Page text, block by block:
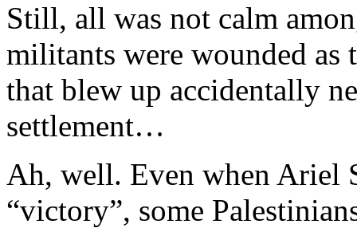
Still, all was not calm
militants were wounded as
that blew up accidentally
settlement…
Ah, well. Even when Ariel
“victory”, some